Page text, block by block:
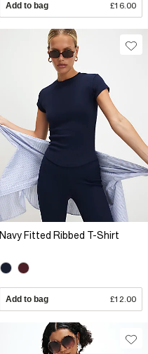
Add to bag £16.00
Navy Fitted Ribbed T-Shirt
Add to bag £12.00